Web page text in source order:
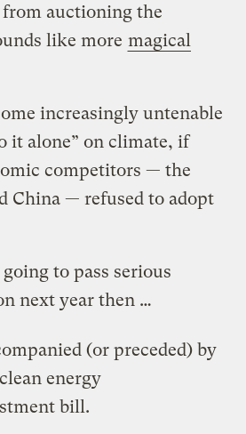
from auctioning the
like more magical
increasingly untenable
it alone” on climate, if
competitors — the
China — refused to adopt
to pass serious
next year then …
(or preceded) by
clean energy
bill.